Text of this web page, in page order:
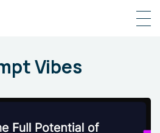
Vibes